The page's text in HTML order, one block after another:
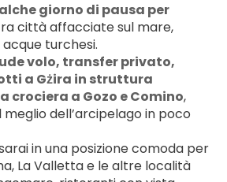
giorno di pausa per
città affacciate sul mare,
turchesi.
volo, transfer privato,
a Gżira in struttura
crociera a Gozo e Comino,
dell’arcipelago in poco
in una posizione comoda per
La Valletta e le altre località